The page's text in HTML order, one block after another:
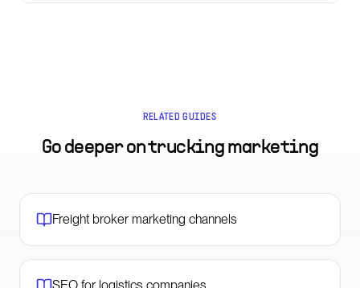
RELATED GUIDES
Go deeper ontrucking marketing
Freight broker marketing channels